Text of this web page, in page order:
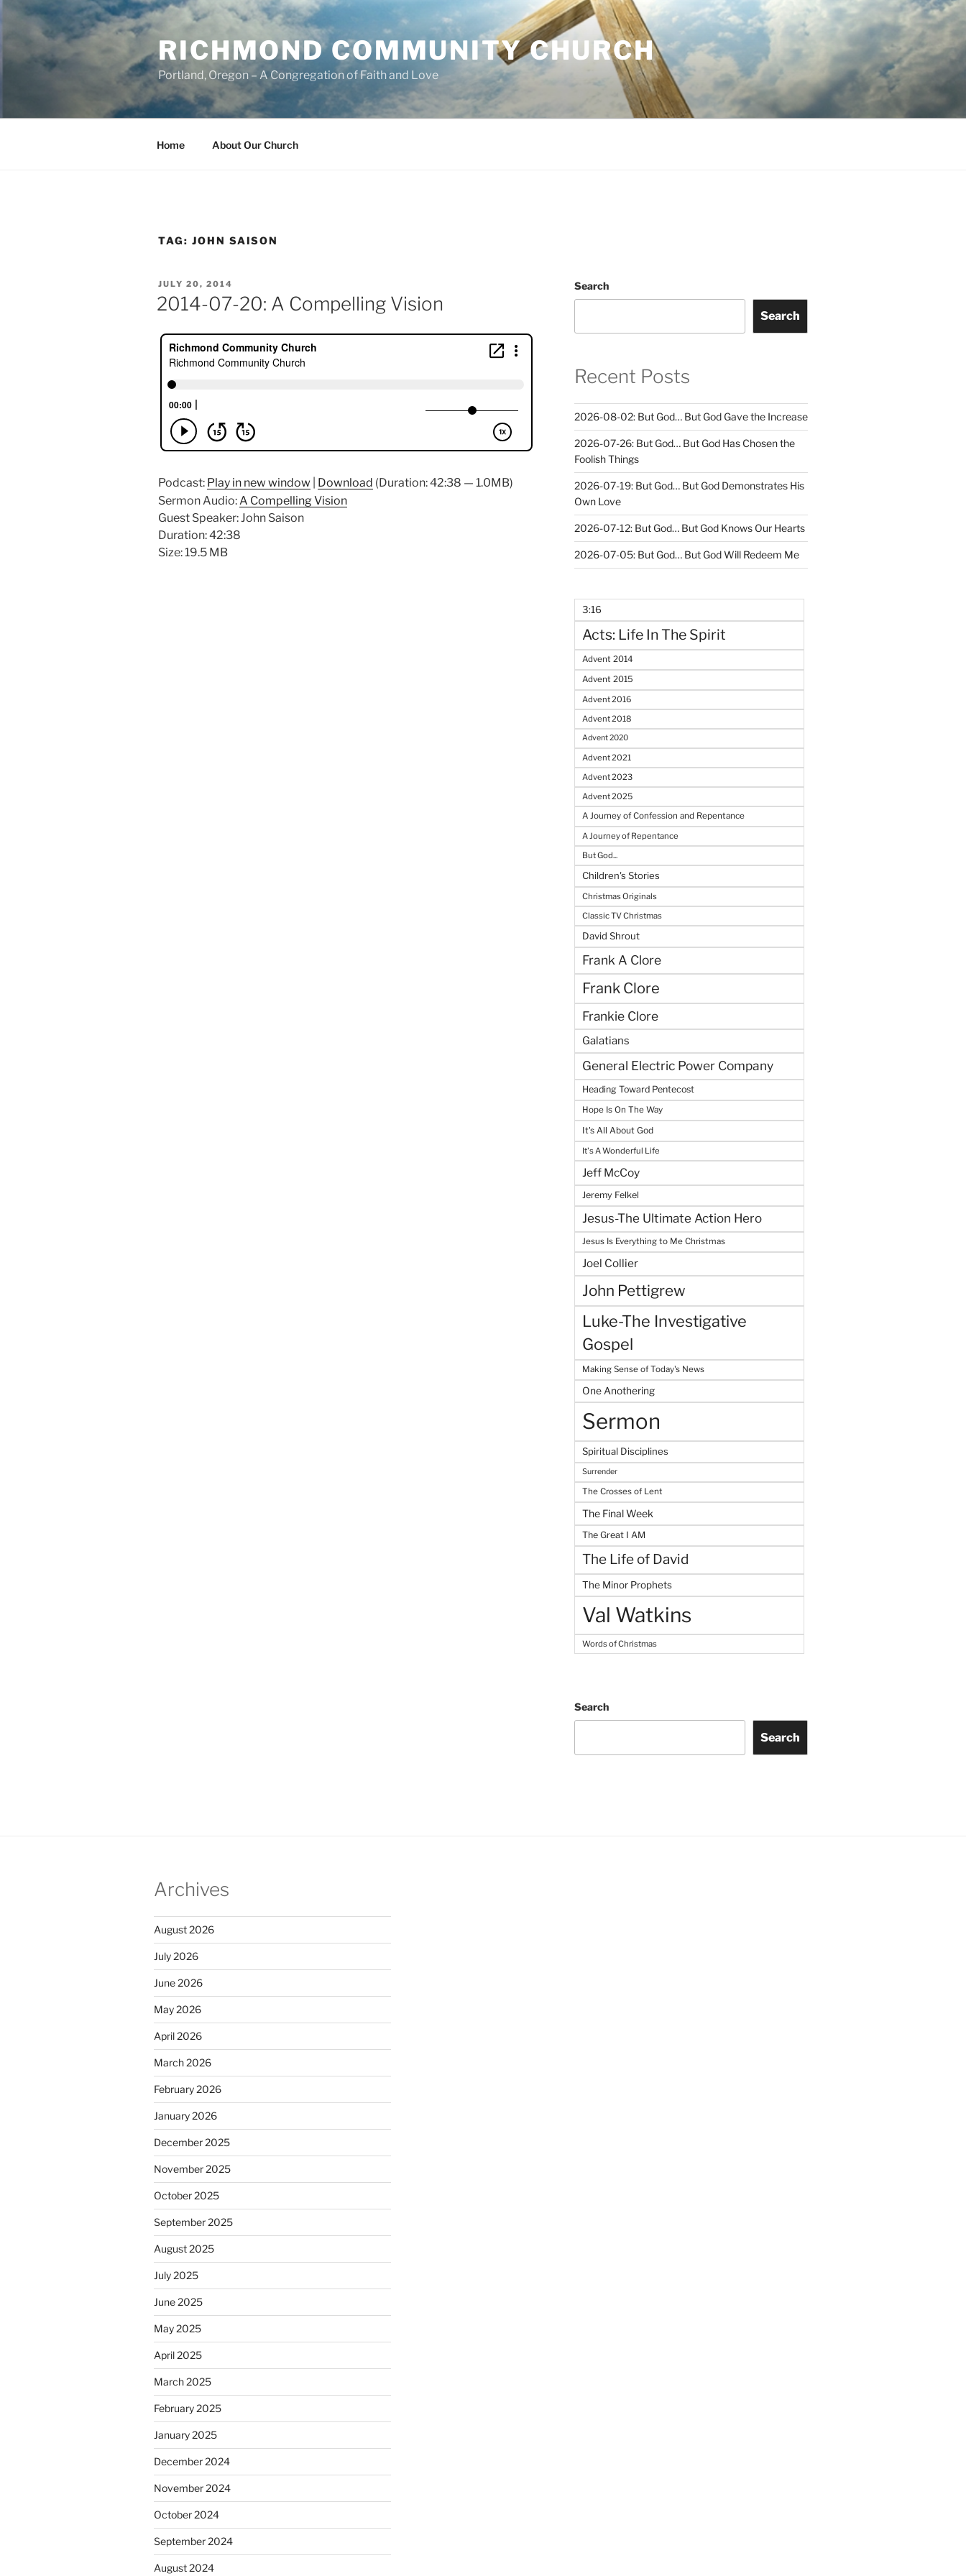
RICHMOND COMMUNITY CHURCH
Portland, Oregon – A Congregation of Faith and Love
Home About Our Church
TAG: JOHN SAISON
POSTED
ON
JULY 20, 2014
2014-07-20: A Compelling Vision
Podcast: Play in new window Download (Duration: 42:38 — 1.0MB)
Sermon Audio: A Compelling Vision
Guest Speaker: John Saison
Duration: 42:38
Size: 19.5 MB
Search
Search
Recent Posts
2026-08-02: But God… But God Gave the Increase
2026-07-26: But God… But God Has Chosen the
Foolish Things
2026-07-19: But God… But God Demonstrates His
Own Love
2026-07-12: But God… But God Knows Our Hearts
2026-07-05: But God… But God Will Redeem Me
3:16
Acts: Life In The Spirit
Advent 2014
Advent 2015
Advent 2016
Advent 2018
Advent 2020
Advent 2021
Advent 2023
Advent 2025
A Journey of Confession and Repentance
A Journey of Repentance
But God...
Children's Stories
Christmas Originals
Classic TV Christmas
David Shrout
Frank A Clore
Frank Clore
Frankie Clore
Galatians
General Electric Power Company
Heading Toward Pentecost
Hope Is On The Way
It's All About God
It's A Wonderful Life
Jeff McCoy
Jeremy Felkel
Jesus-The Ultimate Action Hero
Jesus Is Everything to Me Christmas
Joel Collier
John Pettigrew
Luke-The Investigative
Gospel
Making Sense of Today's News
One Anothering
Sermon
Spiritual Disciplines
Surrender
The Crosses of Lent
The Final Week
The Great I AM
The Life of David
The Minor Prophets
Val Watkins
Words of Christmas
Search
Search
Archives
August 2026
July 2026
June 2026
May 2026
April 2026
March 2026
February 2026
January 2026
December 2025
November 2025
October 2025
September 2025
August 2025
July 2025
June 2025
May 2025
April 2025
March 2025
February 2025
January 2025
December 2024
November 2024
October 2024
September 2024
August 2024